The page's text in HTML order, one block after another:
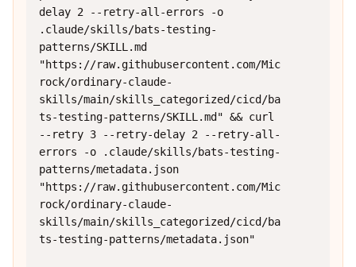
delay 2 --retry-all-errors -o
.claude/skills/bats-testing-
patterns/SKILL.md
"https://raw.githubusercontent.com/Mic
rock/ordinary-claude-
skills/main/skills_categorized/cicd/ba
ts-testing-patterns/SKILL.md" && curl
--retry 3 --retry-delay 2 --retry-all-
errors -o .claude/skills/bats-testing-
patterns/metadata.json
"https://raw.githubusercontent.com/Mic
rock/ordinary-claude-
skills/main/skills_categorized/cicd/ba
ts-testing-patterns/metadata.json"